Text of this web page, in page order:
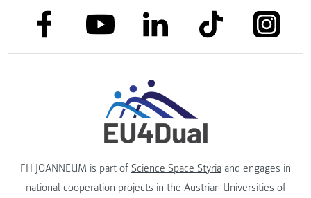
link to facebooklink to youtubelink to linkedinlink to tiktok link to
FH JOANNEUM is part of Science Space Styria and engages in
national cooperation projects in the Austrian Universities of